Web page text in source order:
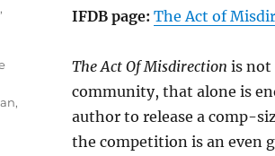
IFDB page: The Act of
The Act Of Misdirection is not
community, that alone is
author to release a comp-
the competition is an even
,
,